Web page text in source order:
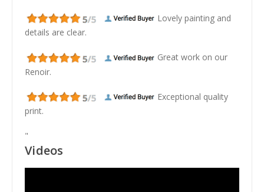
Lovely painting and
details are clear.
Great work on our
Renoir.
Exceptional quality
print.
"
Videos